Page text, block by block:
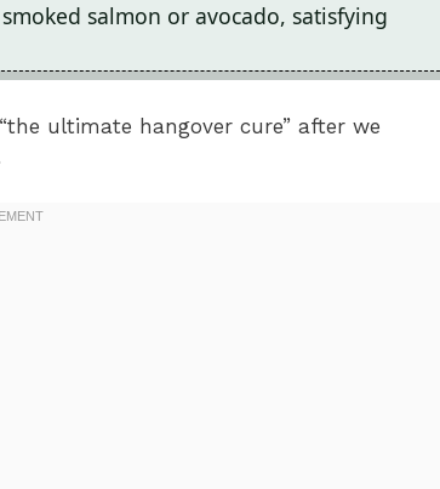
salmon or avocado, satisfying
ultimate hangover cure” after we